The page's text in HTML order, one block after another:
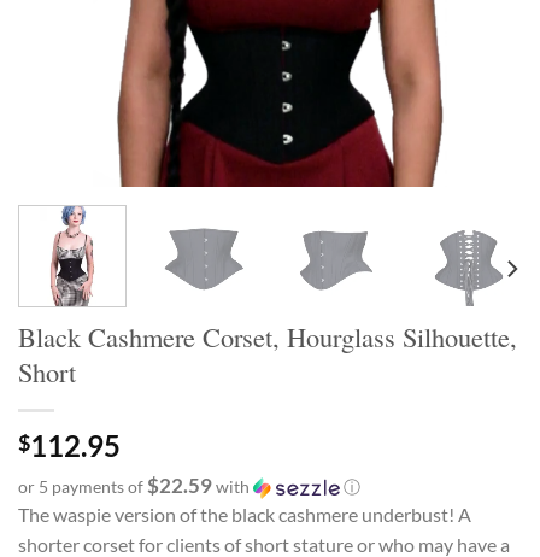
Black Cashmere Corset, Hourglass Silhouette,
Short
$112.95
or 5 payments of$22.59with ⓘ
The waspie version of the black cashmere underbust! A
shorter corset for clients of short stature or who may have a